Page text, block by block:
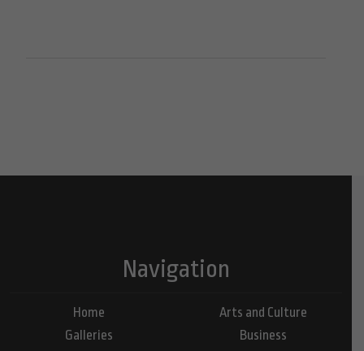
Navigation
Home
Galleries
Arts and Culture
Business